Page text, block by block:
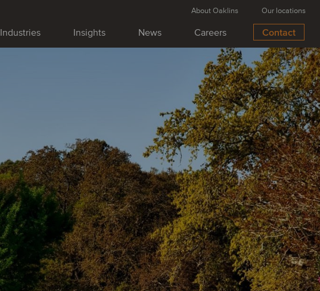
Industries Insights News Careers Contact
About Oaklins Our locations